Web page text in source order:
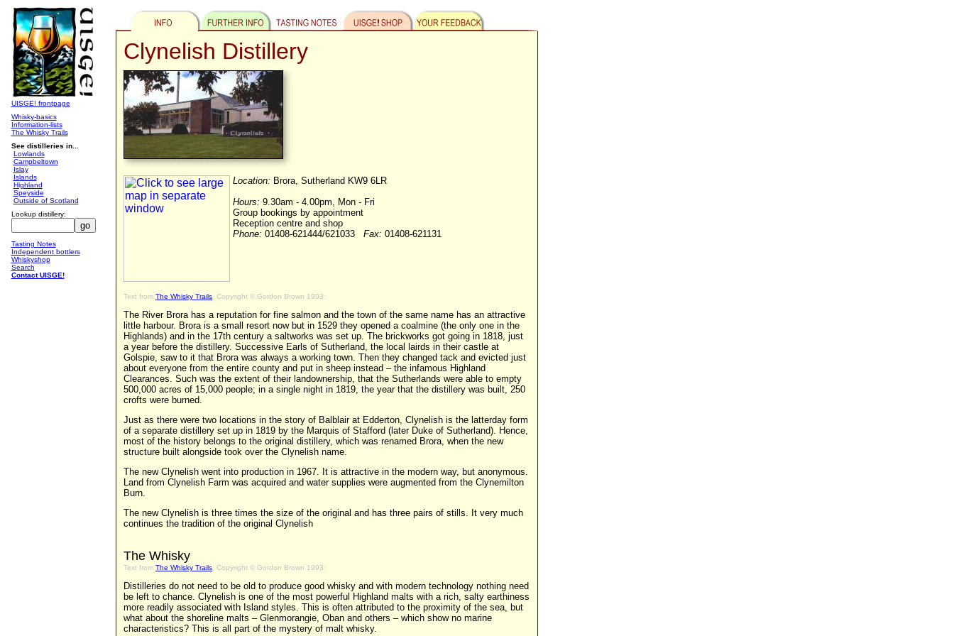
UISGE! frontpage
Whisky-basics
Information-lists
The Whisky Trails
See distilleries in...
Lowlands
Campbeltown
Islay
Islands
Highland
Speyside
Outside of Scotland
Lookup distillery:
Tasting Notes
Independent bottlers
Whiskyshop
Search
Contact UISGE!
Clynelish Distillery
Location: Brora, Sutherland KW9 6LR
Hours: 9.30am - 4.00pm, Mon - Fri
Group bookings by appointment
Reception centre and shop
Phone: 01408-621444/621033 Fax: 01408-621131
Text from The Whisky Trails , Copyright © Gordon Brown 1993:
The River Brora has a reputation for fine salmon and the town of the same name has an attractive
little harbour. Brora is a small resort now but in 1529 they opened a coalmine (the only one in the
Highlands) and in the 17th century a saltworks was set up. The brickworks got going in 1818, just
a year before the distillery. Successive Earls of Sutherland, the local lairds in their castle at
Golspie, saw to it that Brora was always a working town. Then they changed tack and evicted just
about everyone from the entire county and put in sheep instead – the infamous Highland
Clearances. Such was the extent of their landownership, that the Sutherlands were able to empty
500,000 acres of 15,000 people; in a single night in 1819, the year that the distillery was built, 250
crofts were burned.
Just as there were two locations in the story of Balblair at Edderton, Clynelish is the latterday form
of a separate distillery set up in 1819 by the Marquis of Stafford (later Duke of Sutherland). Hence,
most of the history belongs to the original distillery, which was renamed Brora, when the new
structure built alongside took over the Clynelish name.
The new Clynelish went into production in 1967. It is attractive in the modern way, but anonymous.
Land from Clynelish Farm was acquired and water supplies were augmented from the Clynemilton
Burn.
The new Clynelish is three times the size of the original and has three pairs of stills. It very much
continues the tradition of the original Clynelish
The Whisky
Text from The Whisky Trails , Copyright © Gordon Brown 1993:
Distilleries do not need to be old to produce good whisky and with modern technology nothing need
be left to chance. Clynelish is one of the most powerful Highland malts with a rich, salty earthiness
more readily associated with Island styles. This is often attributed to the proximity of the sea, but
what about the shoreline malts – Glenmorangie, Oban and others – which show no marine
characteristics? This is all part of the mystery of malt whisky.